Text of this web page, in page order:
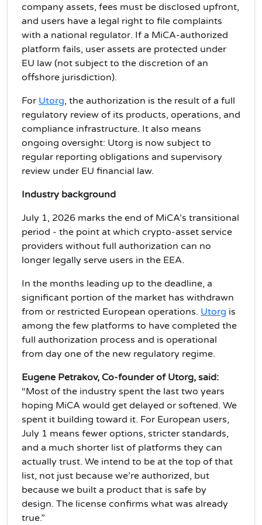
company assets, fees must be disclosed upfront,
and users have a legal right to file complaints
with a national regulator. If a MiCA-authorized
platform fails, user assets are protected under
EU law (not subject to the discretion of an
offshore jurisdiction).
For Utorg, the authorization is the result of a full
regulatory review of its products, operations, and
compliance infrastructure. It also means
ongoing oversight: Utorg is now subject to
regular reporting obligations and supervisory
review under EU financial law.
Industry background
July 1, 2026 marks the end of MiCA’s transitional
period - the point at which crypto-asset service
providers without full authorization can no
longer legally serve users in the EEA.
In the months leading up to the deadline, a
significant portion of the market has withdrawn
from or restricted European operations. Utorg is
among the few platforms to have completed the
full authorization process and is operational
from day one of the new regulatory regime.
Eugene Petrakov, Co-founder of Utorg, said:
“Most of the industry spent the last two years
hoping MiCA would get delayed or softened. We
spent it building toward it. For European users,
July 1 means fewer options, stricter standards,
and a much shorter list of platforms they can
actually trust. We intend to be at the top of that
list, not just because we’re authorized, but
because we built a product that is safe by
design. The license confirms what was already
true.”